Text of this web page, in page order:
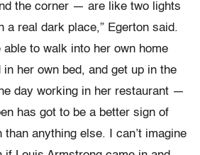
the corner — are like two lights
a real dark place,” Egerton said.
able to walk into her own home
in her own bed, and get up in the
day working in her restaurant —
has got to be a better sign of
than anything else. I can’t imagine